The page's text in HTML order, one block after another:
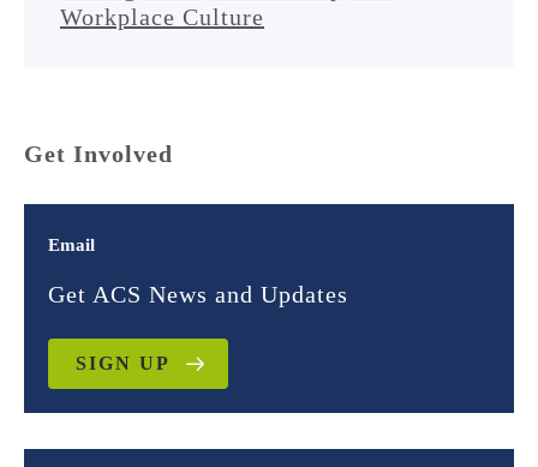
Workplace Culture
Get Involved
Email
Get ACS News and Updates
SIGN UP